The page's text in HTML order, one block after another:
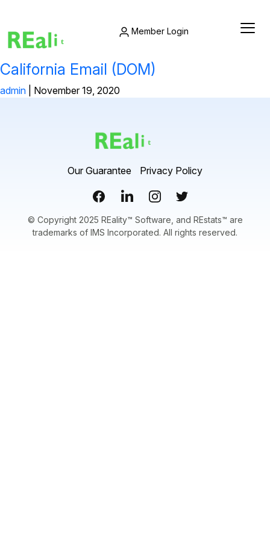
Member Login
California Email (DOM)
admin November 19, 2020
Our Guarantee Privacy Policy
© Copyright 2025 REality™ Software, and REstats™ are
trademarks of IMS Incorporated. All rights reserved.